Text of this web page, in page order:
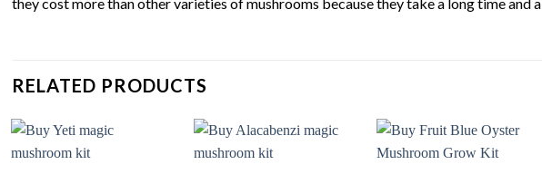
RELATED PRODUCTS